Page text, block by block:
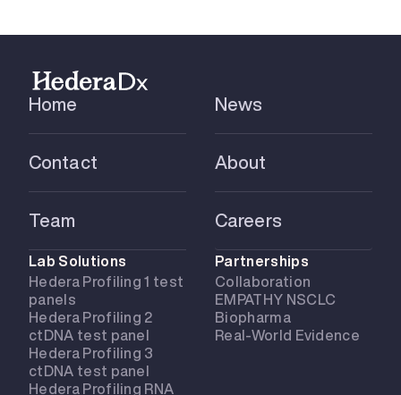
Lab Solutions
Hedera Profiling 1 test
panels
Hedera Profiling 2
ctDNA test panel
Hedera Profiling 3
ctDNA test panel
Hedera Profiling RNA
Partnerships
Collaboration
EMPATHY NSCLC
Biopharma
Real-World Evidence
Home News
Contact About
Team Careers